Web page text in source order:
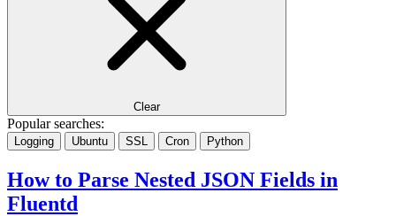
Clear
Popular searches:
Logging Ubuntu SSL Cron Python
How to Parse Nested JSON Fields in
Fluentd